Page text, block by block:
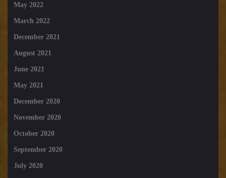
May 2022
March 2022
December 2021
August 2021
June 2021
May 2021
December 2020
November 2020
October 2020
September 2020
July 2020